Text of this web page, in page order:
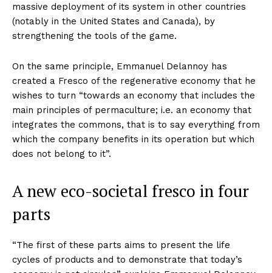
massive deployment of its system in other countries
(notably in the United States and Canada), by
strengthening the tools of the game.
On the same principle, Emmanuel Delannoy has
created a Fresco of the regenerative economy that he
wishes to turn “towards an economy that includes the
main principles of permaculture; i.e. an economy that
integrates the commons, that is to say everything from
which the company benefits in its operation but which
does not belong to it”.
A new eco-societal fresco in four
parts
“The first of these parts aims to present the life
cycles of products and to demonstrate that today’s